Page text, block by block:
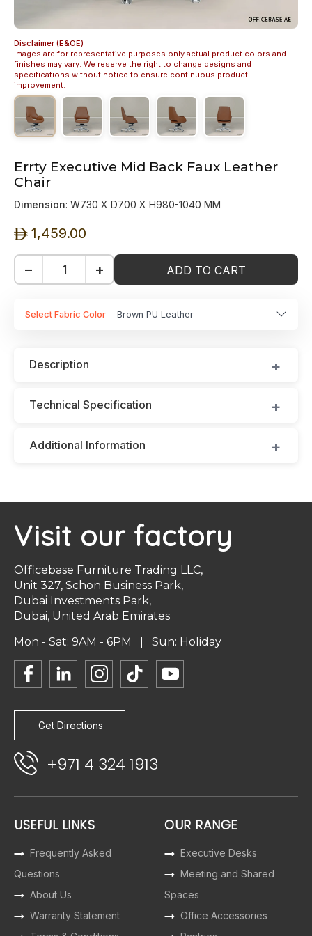
Disclaimer (E&OE):
Images are for representative purposes only actual product colors and
finishes may vary. We reserve the right to change designs and
specifications without notice to ensure continuous product
improvement.
Errty Executive Mid Back Faux Leather
Chair
Dimension: W730 X D700 X H980-1040 MM
ê 1,459.00
− + ADD TO CART
Select Fabric Color Brown PU Leather
Description
Technical Specification
Additional Information
Visit our factory
Officebase Furniture Trading LLC,
Unit 327, Schon Business Park,
Dubai Investments Park,
Dubai, United Arab Emirates
Mon - Sat: 9AM - 6PM | Sun: Holiday
Get Directions
+971 4 324 1913
USEFUL LINKS
Frequently Asked
Questions
About Us
Warranty Statement
OUR RANGE
Executive Desks
Meeting and Shared
Spaces
Office Accessories